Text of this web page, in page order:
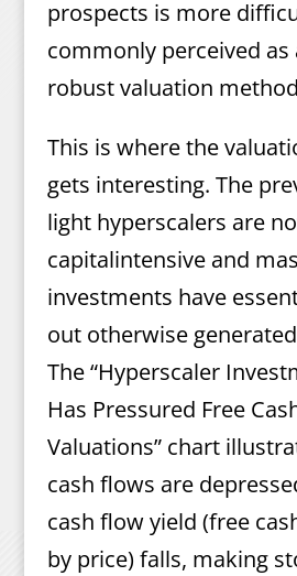
prospects is more
commonly perceived
robust valuation
This is where the
gets interesting. The
light hyperscalers are
capitalintensive and
investments have
out otherwise
The “Hyperscaler
Has Pressured Free
Valuations” chart
cash flows are
cash flow yield (free
by price) falls, making